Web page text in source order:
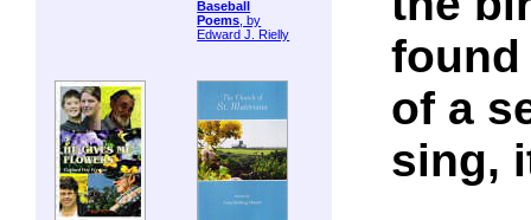
Baseball
Poems, by
Edward J. Rielly
found
of a
sing,